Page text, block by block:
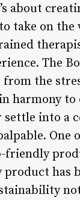
about
take on
The
from the
harmony
settle into a
One
friendly
has